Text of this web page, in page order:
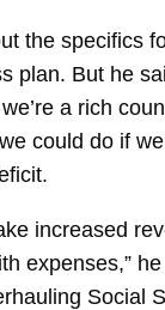
the specifics
plan. But he
a rich
could do if
increased
expenses,”
Social